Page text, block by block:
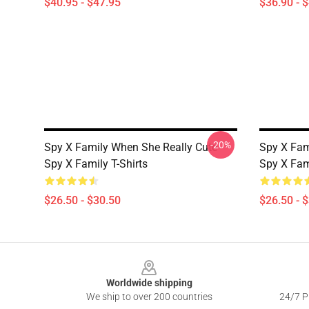
Spy X Family When She Really Cute
Spy X Family T-Shirts
$26.50 - $30.50
-20%
Spy X
Spy X
$26.50 -
Worldwide shipping
We ship to over 200 countries
24/7